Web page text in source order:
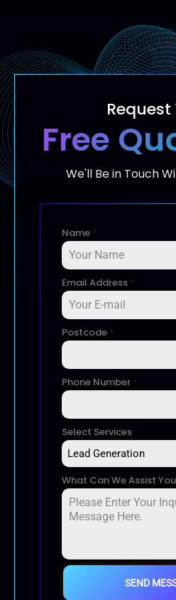
Request
Free
We'll Be in Touch
Name *
Email Address *
Postcode *
Phone Number *
Select Services
Lead Generation
What Can We Assist
SEND